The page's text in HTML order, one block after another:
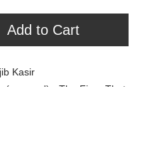
Add to Cart
Kasir
(squared) - The Fires That